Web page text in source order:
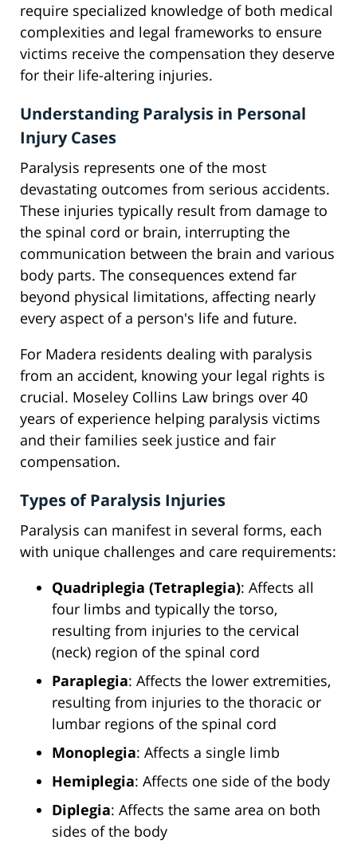
require specialized knowledge of both medical
complexities and legal frameworks to ensure
victims receive the compensation they deserve
for their life-altering injuries.
Understanding Paralysis in Personal
Injury Cases
Paralysis represents one of the most
devastating outcomes from serious accidents.
These injuries typically result from damage to
the spinal cord or brain, interrupting the
communication between the brain and various
body parts. The consequences extend far
beyond physical limitations, affecting nearly
every aspect of a person's life and future.
For Madera residents dealing with paralysis
from an accident, knowing your legal rights is
crucial. Moseley Collins Law brings over 40
years of experience helping paralysis victims
and their families seek justice and fair
compensation.
Types of Paralysis Injuries
Paralysis can manifest in several forms, each
with unique challenges and care requirements:
Quadriplegia (Tetraplegia): Affects all
four limbs and typically the torso,
resulting from injuries to the cervical
(neck) region of the spinal cord
Paraplegia: Affects the lower extremities,
resulting from injuries to the thoracic or
lumbar regions of the spinal cord
Monoplegia: Affects a single limb
Hemiplegia: Affects one side of the body
Diplegia: Affects the same area on both
sides of the body